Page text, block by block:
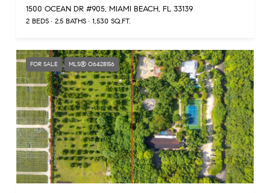
1500 OCEAN DR #905, MIAMI BEACH, FL 33139
2 BEDS 2.5 BATHS 1,530 SQ.FT.
FOR SALE MLS® O6428156